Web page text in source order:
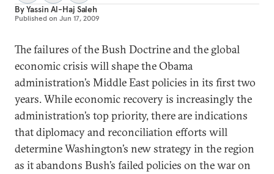
ByYassin Al-Haj Saleh
Published on Jun 17, 2009
The failures of the Bush Doctrine and the global
economic crisis will shape the Obama
administration’s Middle East policies in its first two
years. While economic recovery is increasingly the
administration’s top priority, there are indications
that diplomacy and reconciliation efforts will
determine Washington’s new strategy in the region
as it abandons Bush’s failed policies on the war on